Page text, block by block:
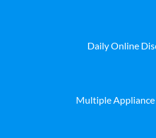
Daily Online
Multiple